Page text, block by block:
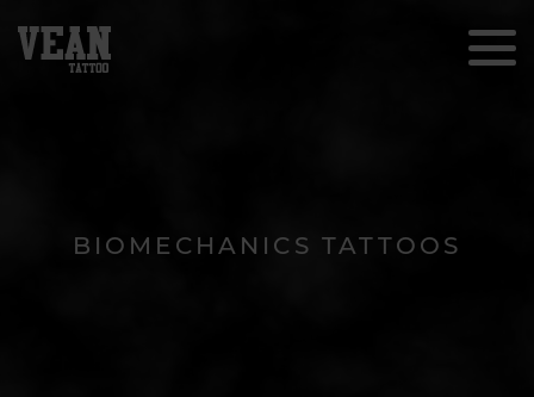
BIOMECHANICS TATTOOS